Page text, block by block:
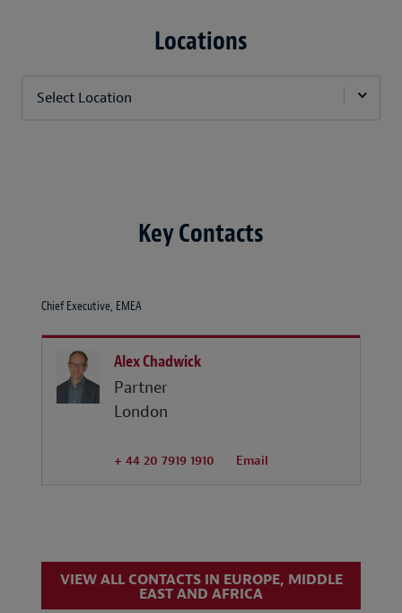
Locations
Select Location
Key Contacts
Chief Executive, EMEA
Alex Chadwick
Partner
London
+ 44 20 7919 1910 Email
VIEW ALL CONTACTS IN EUROPE, MIDDLE
EAST AND AFRICA